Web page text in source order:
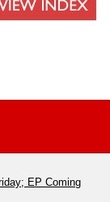
EP Coming